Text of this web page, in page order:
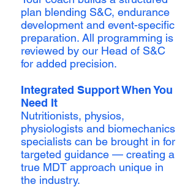
plan blending S&C, endurance
development and event-specific
preparation. All programming is
reviewed by our Head of S&C
for added precision.
Integrated Support When You
Need It
Nutritionists, physios,
physiologists and biomechanics
specialists can be brought in for
targeted guidance — creating a
true MDT approach unique in
the industry.